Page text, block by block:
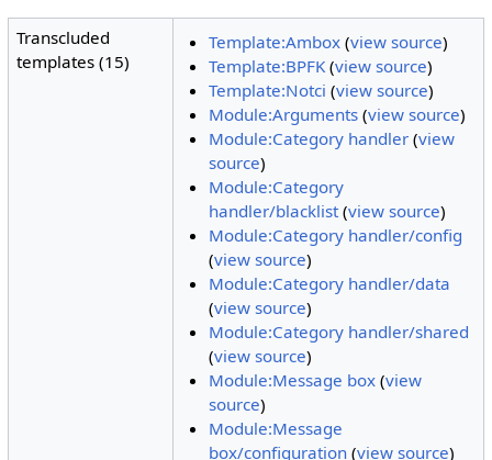
Transcluded
templates (15)
Template:Ambox(view source)
Template:BPFK(view source)
Template:Notci (view source)
Module:Arguments(view source)
Module:Category handler(view
source)
Module:Category
handler/blacklist(view source)
Module:Category handler/config
(view source)
Module:Category handler/data
(view source)
Module:Category handler/shared
(view source)
Module:Message box(view
source)
Module:Message
box/configuration(view source)